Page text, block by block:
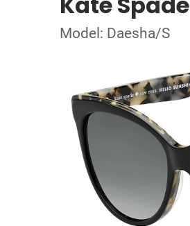
Model: Daesha/S